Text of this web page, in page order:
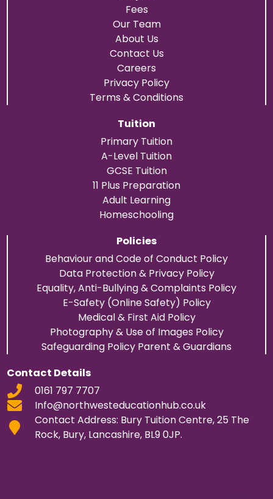
Fees
Our Team
About Us
Contact Us
Careers
Privacy Policy
Terms & Conditions
Tuition
Primary Tuition
A-Level Tuition
GCSE Tuition
11 Plus Preparation
Adult Learning
Homeschooling
Policies
Behaviour and Code of Conduct Policy
Data Protection & Privacy Policy
Equality, Anti-Bullying & Complaints Policy
E-Safety (Online Safety) Policy
Medical & First Aid Policy
Photography & Use of Images Policy
Safeguarding Policy Parent & Guardians
Contact Details
0161 797 7707
Info@northwesteducationhub.co.uk
Contact Address: Bury Tuition Centre, 25 The
Rock, Bury, Lancashire, BL9 0JP.